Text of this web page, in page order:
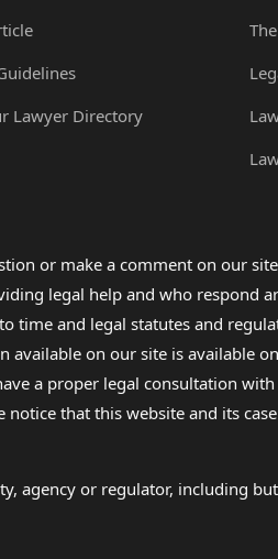
Lawyer Directory
or make a comment on our
legal help and who respond
time and legal statutes and
on our site is available
a proper legal consultation
notice that this website and its
agency or regulator, including